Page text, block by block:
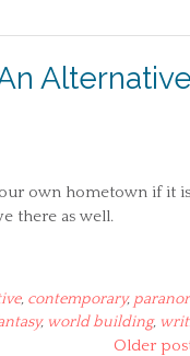
own hometown if it
there as well.
, contemporary,
, world building,
Older